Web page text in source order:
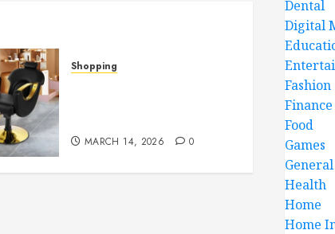
Shopping
MARCH 14, 2026 0
Dental
Digital
Fashion
Finance
Food
Games
General
Health
Home
Home